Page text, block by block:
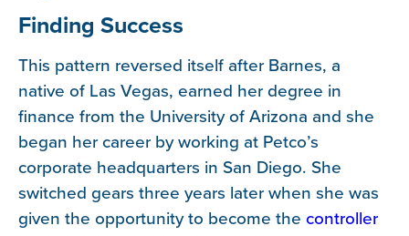
Finding Success
This pattern reversed itself after Barnes, a
native of Las Vegas, earned her degree in
finance from the University of Arizona and she
began her career by working at Petco’s
corporate headquarters in San Diego. She
switched gears three years later when she was
given the opportunity to become the controller